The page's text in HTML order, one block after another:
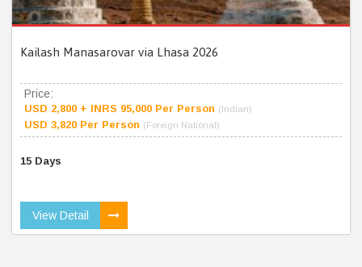
Kailash Manasarovar via Lhasa 2026
Price:
USD 2,800 + INRS 95,000 Per Person (Indian)
USD 3,820 Per Person (Foreign National)
15 Days
View Detail